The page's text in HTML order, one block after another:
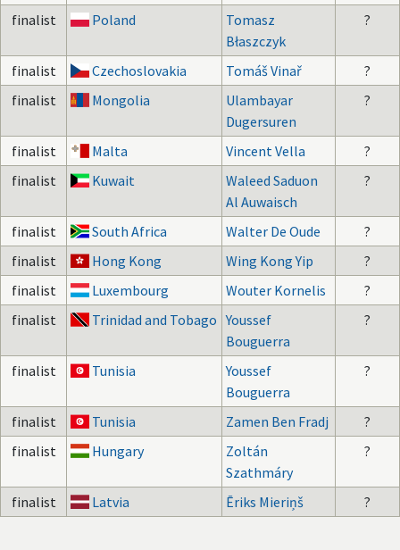
finalist Poland
Tomasz
Błaszczyk
?
finalist Czechoslovakia Tomáš Vinař
?
finalist
Mongolia
Ulambayar
Dugersuren
?
finalist Malta Vincent Vella
?
finalist
Kuwait
Waleed Saduon
Al Auwaisch
?
finalist South Africa Walter De Oude
?
finalist
Hong Kong Wing Kong Yip
?
finalist
Luxembourg Wouter Kornelis
?
finalist
Trinidad and Tobago Youssef
Bouguerra
?
finalist Tunisia
Youssef
Bouguerra
?
finalist Tunisia Zamen Ben Fradj
?
finalist
Hungary
Zoltán
Szathmáry
?
finalist Latvia Ēriks Mieriņš ?